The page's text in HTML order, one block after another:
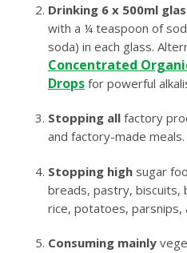
Drinking 6 x 500ml
with a ¼ teaspoon of
soda) in each glass.
Concentrated
Dropsfor powerful
Stopping allfactory
and factory-made meals.
Stopping highsugar
breads, pastry, biscuits,
rice, potatoes, parsnips,
Consuming mainly